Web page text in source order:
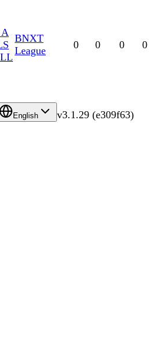
BNXT
League
0 0 0 0
English v3.1.29 (e309f63)